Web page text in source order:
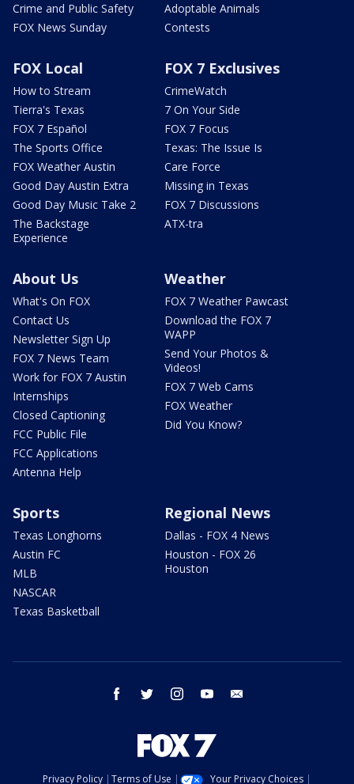
Crime and Public Safety
FOX News Sunday
Adoptable Animals
Contests
FOX Local
How to Stream
Tierra's Texas
FOX 7 Español
The Sports Office
FOX Weather Austin
Good Day Austin Extra
Good Day Music Take 2
The Backstage
Experience
FOX 7 Exclusives
CrimeWatch
7 On Your Side
FOX 7 Focus
Texas: The Issue Is
Care Force
Missing in Texas
FOX 7 Discussions
ATX-tra
About Us
What's On FOX
Contact Us
Newsletter Sign Up
FOX 7 News Team
Work for FOX 7 Austin
Internships
Closed Captioning
FCC Public File
FCC Applications
Antenna Help
Weather
FOX 7 Weather Pawcast
Download the FOX 7
WAPP
Send Your Photos &
Videos!
FOX 7 Web Cams
FOX Weather
Did You Know?
Sports
Texas Longhorns
Austin FC
MLB
NASCAR
Texas Basketball
Regional News
Dallas - FOX 4 News
Houston - FOX 26
Houston
facebook twitter instagram youtube
Privacy Policy Terms of Use Your Privacy Choices